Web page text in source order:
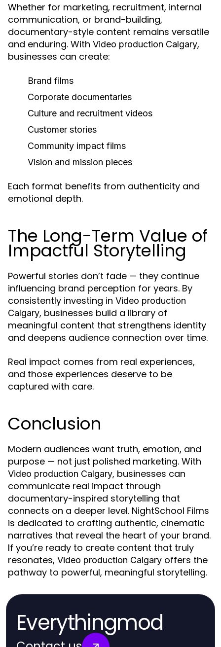
Whether for marketing, recruitment, internal
communication, or brand-building,
documentary-style content remains versatile
and enduring. With Video production Calgary,
businesses can create:
Brand films
Corporate documentaries
Culture and recruitment videos
Customer stories
Community impact films
Vision and mission pieces
Each format benefits from authenticity and
emotional depth.
The Long-Term Value of
Impactful Storytelling
Powerful stories don’t fade — they continue
influencing brand perception for years. By
consistently investing in Video production
Calgary, businesses build a library of
meaningful content that strengthens identity
and deepens audience connection over time.
Real impact comes from real experiences,
and those experiences deserve to be
captured with care.
Conclusion
Modern audiences want truth, emotion, and
purpose — not just polished marketing. With
Video production Calgary, businesses can
communicate real impact through
documentary-inspired storytelling that
connects on a deeper level. NightSchool Films
is dedicated to crafting authentic, cinematic
narratives that reveal the heart of your brand.
If you’re ready to create content that truly
resonates, Video production Calgary offers the
pathway to powerful, meaningful storytelling.
Everythingmod